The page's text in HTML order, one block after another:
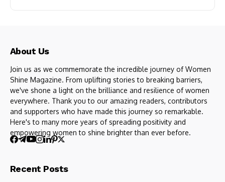
About Us
Join us as we commemorate the incredible journey of Women
Shine Magazine. From uplifting stories to breaking barriers,
we've shone a light on the brilliance and resilience of women
everywhere. Thank you to our amazing readers, contributors
and supporters who have made this journey so remarkable.
Here's to many more years of spreading positivity and
empowering women to shine brighter than ever before.
Recent Posts